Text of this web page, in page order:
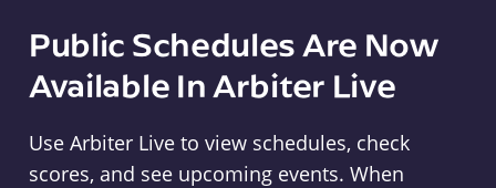
Public Schedules Are Now
Available In Arbiter Live
Use Arbiter Live to view schedules, check
scores, and see upcoming events. When